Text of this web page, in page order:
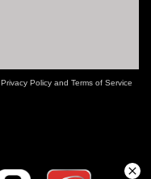
Privacy Policy and Terms of Service